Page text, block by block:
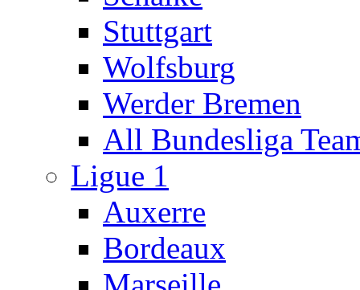
Stuttgart
Wolfsburg
Werder Bremen
All Bundesliga
Ligue 1
Auxerre
Bordeaux